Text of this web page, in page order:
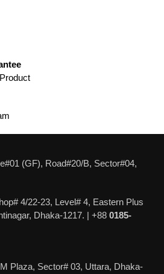
(GF), Road#20/B, Sector#04,
4/22-23, Level# 4, Eastern Plus
Dhaka-1217. | +88 0185-
Plaza, Sector# 03, Uttara, Dhaka-